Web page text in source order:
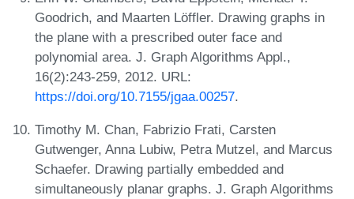
Goodrich, and Maarten Löffler. Drawing graphs in
the plane with a prescribed outer face and
polynomial area. J. Graph Algorithms Appl.,
16(2):243-259, 2012. URL:
https://doi.org/10.7155/jgaa.00257.
Timothy M. Chan, Fabrizio Frati, Carsten
Gutwenger, Anna Lubiw, Petra Mutzel, and Marcus
Schaefer. Drawing partially embedded and
simultaneously planar graphs. J. Graph Algorithms